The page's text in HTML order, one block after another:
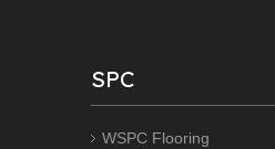
SPC
WSPC Flooring